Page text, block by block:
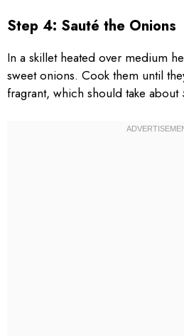
Step 4: Sauté the Onions
In a skillet heated over medium
sweet onions. Cook them until
fragrant, which should take about